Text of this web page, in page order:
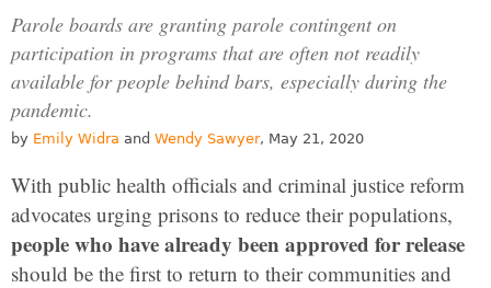
Parole boards are granting parole contingent on
participation in programs that are often not readily
available for people behind bars, especially during the
pandemic.
by Emily Widra and Wendy Sawyer, May 21, 2020
With public health officials and criminal justice reform
advocates urging prisons to reduce their populations,
people who have already been approved for release
should be the first to return to their communities and